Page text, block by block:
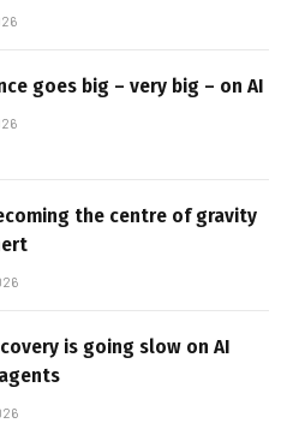
goes big – very big – on AI
the centre of gravity
is going slow on AI